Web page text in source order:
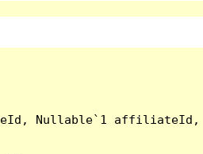
Nullable`1